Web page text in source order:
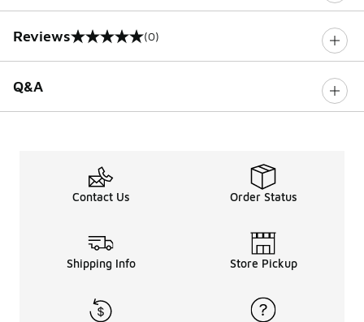
Reviews
0 out of 5 rating (0)
Q&A
Contact Us Order Status
Shipping Info Store Pickup